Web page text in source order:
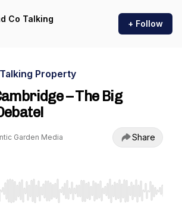
Co Talking
+ Follow
Property
– The Big
Garden Media Share
Right to seek, Home/End to jump to